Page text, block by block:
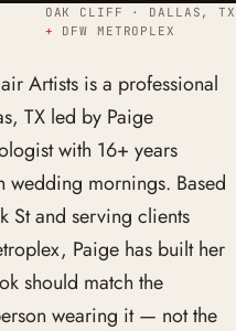
OAK CLIFF · DALLAS, TX
+
DFW METROPLEX
Artists is a professional
TX led by Paige
with 16+ years
mornings. Based
St and serving clients
Paige has built her
should match the
wearing it — not the